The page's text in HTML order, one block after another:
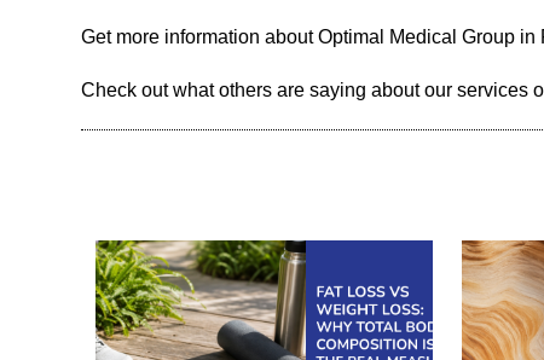
Get more information about Optimal Medical Group in
Check out what others are saying about our services